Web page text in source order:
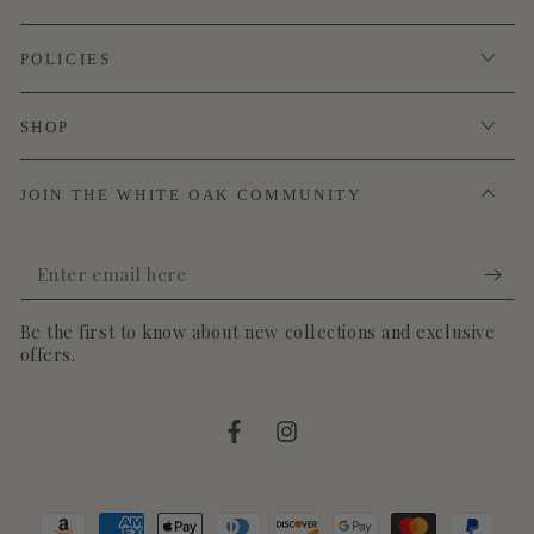
POLICIES
SHOP
JOIN THE WHITE OAK COMMUNITY
Enter
email
here
Be the first to know about new collections and exclusive
offers.
FacebookInstagram
Payment